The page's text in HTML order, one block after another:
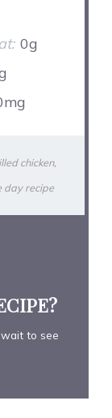
0g
chicken,
day recipe
to see